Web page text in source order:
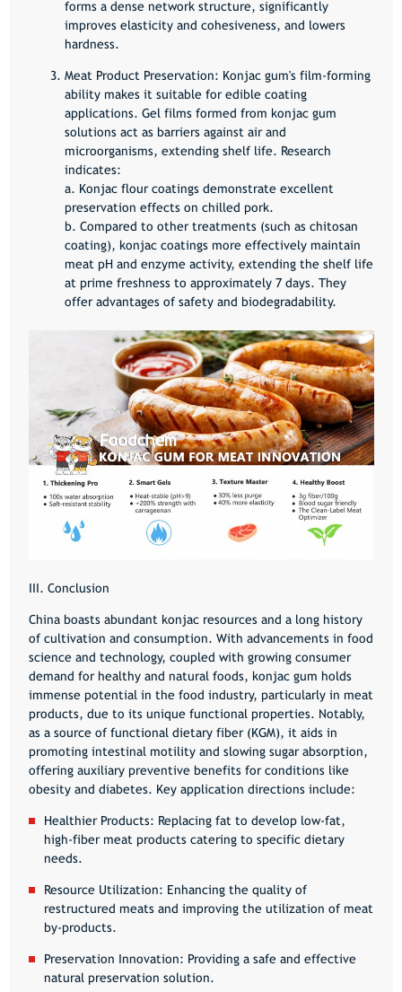
forms a dense network structure, significantly
improves elasticity and cohesiveness, and lowers
hardness.
Meat Product Preservation: Konjac gum's film-forming
ability makes it suitable for edible coating
applications. Gel films formed from konjac gum
solutions act as barriers against air and
microorganisms, extending shelf life. Research
indicates:
a. Konjac flour coatings demonstrate excellent
preservation effects on chilled pork.
b. Compared to other treatments (such as chitosan
coating), konjac coatings more effectively maintain
meat pH and enzyme activity, extending the shelf life
at prime freshness to approximately 7 days. They
offer advantages of safety and biodegradability.
III. Conclusion
China boasts abundant konjac resources and a long history
of cultivation and consumption. With advancements in food
science and technology, coupled with growing consumer
demand for healthy and natural foods, konjac gum holds
immense potential in the food industry, particularly in meat
products, due to its unique functional properties. Notably,
as a source of functional dietary fiber (KGM), it aids in
promoting intestinal motility and slowing sugar absorption,
offering auxiliary preventive benefits for conditions like
obesity and diabetes. Key application directions include:
Healthier Products: Replacing fat to develop low-fat,
high-fiber meat products catering to specific dietary
needs.
Resource Utilization: Enhancing the quality of
restructured meats and improving the utilization of meat
by-products.
Preservation Innovation: Providing a safe and effective
natural preservation solution.